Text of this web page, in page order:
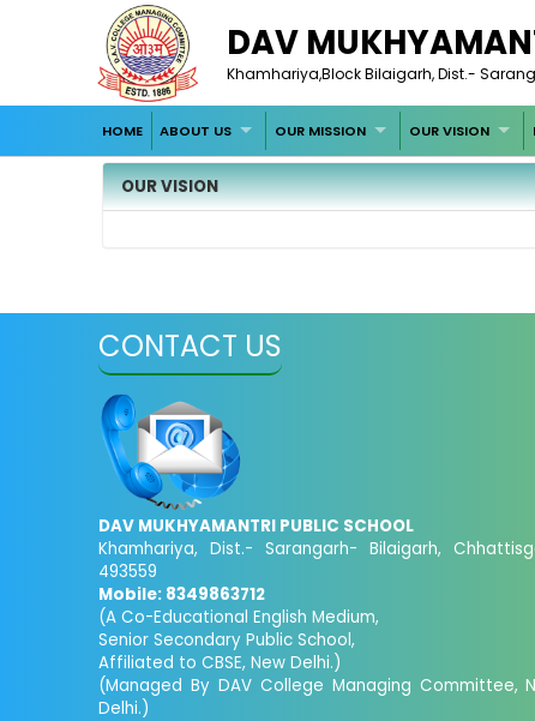
DAV
Khamhariya,Block Bilaigarh, Dist.-
HOME ABOUT US OUR MISSION OUR VISION
OUR VISION
CONTACT US
DAV MUKHYAMANTRI PUBLIC SCHOOL
Khamhariya, Dist.- Sarangarh- Bilaigarh,
493559
Mobile: 8349863712
(A Co-Educational English Medium,
Senior Secondary Public School,
Affiliated to CBSE, New Delhi.)
(Managed By DAV College Managing Committee,
Delhi.)